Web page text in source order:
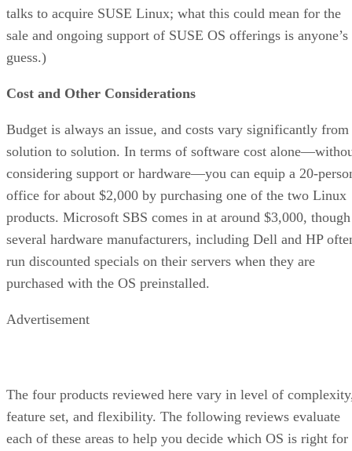
talks to acquire SUSE Linux; what this could mean for the
sale and ongoing support of SUSE OS offerings is anyone’s
guess.)
Cost and Other Considerations
Budget is always an issue, and costs vary significantly from
solution to solution. In terms of software cost
considering support or hardware—you can equip a 20-
office for about $2,000 by purchasing one of the two Linux
products. Microsoft SBS comes in at around $3,000, though
several hardware manufacturers, including Dell and HP
run discounted specials on their servers when they are
purchased with the OS preinstalled.
Advertisement
The four products reviewed here vary in level of
feature set, and flexibility. The following reviews evaluate
each of these areas to help you decide which OS is right for